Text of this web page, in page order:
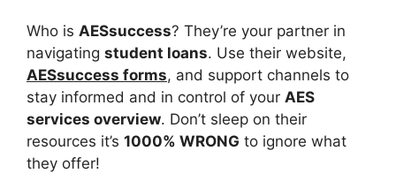
Who is AESsuccess? They’re your partner in
navigating student loans. Use their website,
AESsuccess forms, and support channels to
stay informed and in control of your AES
services overview. Don’t sleep on their
resources it’s 1000% WRONG to ignore what
they offer!